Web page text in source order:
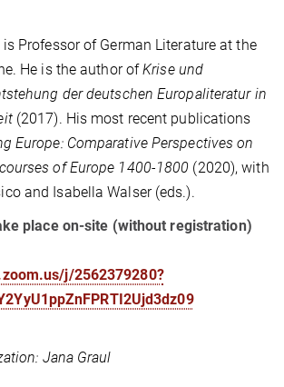
is Professor of German Literature at the
He is the author ofKrise und
der deutschen Europaliteratur in
(2017). His most recent publications
Europe: Comparative Perspectives on
of Europe 1400-1800 (2020), with
and Isabella Walser (eds.).
place on-site (without registration)
j/2562379280?
Jana Graul